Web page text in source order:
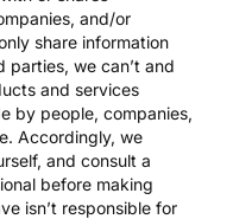
and/or
share information
parties, we can’t and
and services
by people, companies,
Accordingly, we
and consult a
before making
isn’t responsible for